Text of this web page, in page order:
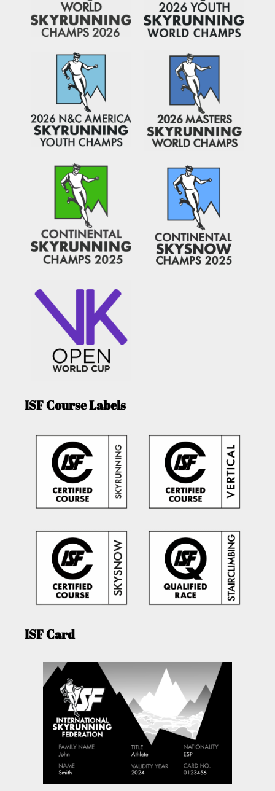
ISF Course Labels
ISF Card